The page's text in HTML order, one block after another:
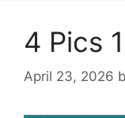
4 Pics
April 23, 2026